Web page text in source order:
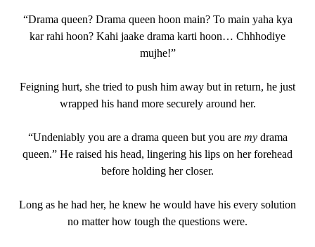
“Drama queen? Drama queen hoon main? To main yaha kya
kar rahi hoon? Kahi jaake drama karti hoon… Chhhodiye
mujhe!”
Feigning hurt, she tried to push him away but in return, he just
wrapped his hand more securely around her.
“Undeniably you are a drama queen but you are mydrama
queen.” He raised his head, lingering his lips on her forehead
before holding her closer.
Long as he had her, he knew he would have his every solution
no matter how tough the questions were.